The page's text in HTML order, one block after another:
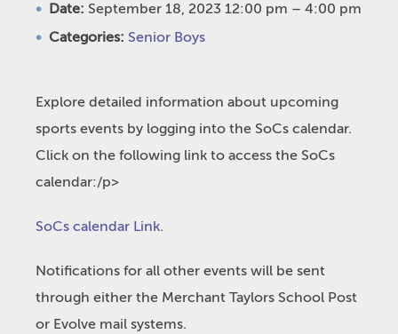
Date: September 18, 2023 12:00 pm – 4:00 pm
Categories: Senior Boys
Explore detailed information about upcoming
sports events by logging into the SoCs calendar.
Click on the following link to access the SoCs
calendar:/p>
SoCs calendar Link.
Notifications for all other events will be sent
through either the Merchant Taylors School Post
or Evolve mail systems.